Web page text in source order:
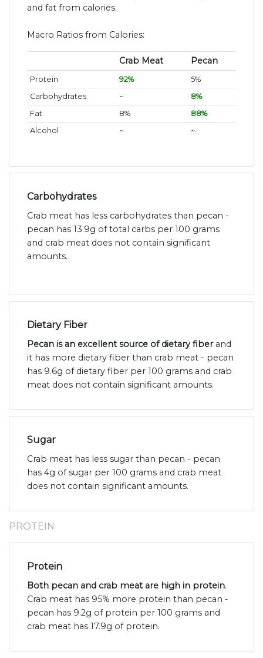
and fat from calories.
Macro Ratios from Calories:
Crab Meat Pecan
Protein 92%
5%
Carbohydrates
~
8%
Fat
8%
88%
Alcohol
~ ~
Carbohydrates
Crab meat has less carbohydrates than pecan -
pecan has 13.9g of total carbs per 100 grams
and crab meat does not contain significant
amounts.
Dietary Fiber
Pecan is an excellent source of dietary fiberand
it has more dietary fiber than crab meat - pecan
has 9.6g of dietary fiber per 100 grams and crab
meat does not contain significant amounts.
Sugar
Crab meat has less sugar than pecan - pecan
has 4g of sugar per 100 grams and crab meat
does not contain significant amounts.
PROTEIN
Protein
Both pecan and crab meat are high in protein.
Crab meat has 95% more protein than pecan -
pecan has 9.2g of protein per 100 grams and
crab meat has 17.9g of protein.